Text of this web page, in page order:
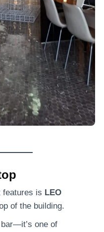
features is LEO
of the building.
one of